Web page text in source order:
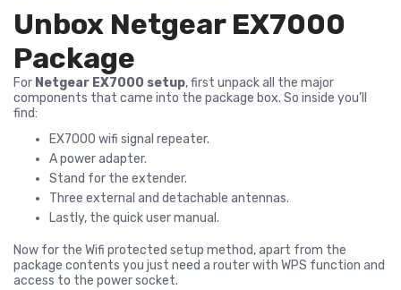
Unbox Netgear EX7000
Package
For Netgear EX7000 setup, first unpack all the major
components that came into the package box. So inside you’ll
find:
EX7000 wifi signal repeater.
A power adapter.
Stand for the extender.
Three external and detachable antennas.
Lastly, the quick user manual.
Now for the Wifi protected setup method, apart from the
package contents you just need a router with WPS function and
access to the power socket.